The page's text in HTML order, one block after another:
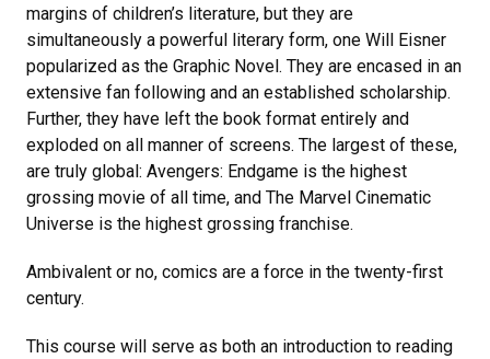
margins of children’s literature, but they are
simultaneously a powerful literary form, one Will Eisner
popularized as the Graphic Novel. They are encased in an
extensive fan following and an established scholarship.
Further, they have left the book format entirely and
exploded on all manner of screens. The largest of these,
are truly global: Avengers: Endgame is the highest
grossing movie of all time, and The Marvel Cinematic
Universe is the highest grossing franchise.
Ambivalent or no, comics are a force in the twenty-first
century.
This course will serve as both an introduction to reading